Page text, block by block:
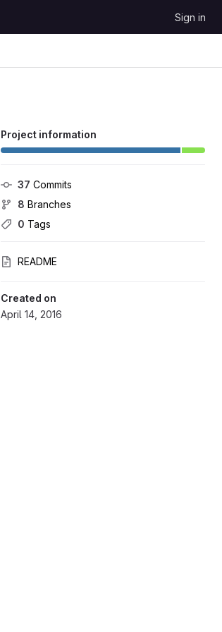
Sign in
Project information
37 Commits
8 Branches
0 Tags
README
Created on
April 14, 2016